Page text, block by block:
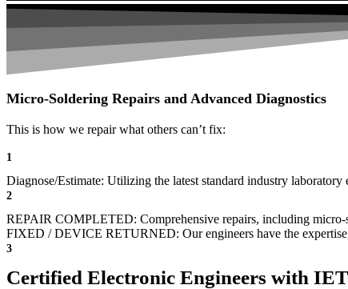
Micro-Soldering Repairs and Advanced Diagnostics
This is how we repair what others can’t fix:
1
Diagnose/Estimate: Utilizing the latest standard industry
2
REPAIR COMPLETED: Comprehensive repairs, including
FIXED / DEVICE RETURNED: Our engineers have the
3
Certified Electronic Engineers with